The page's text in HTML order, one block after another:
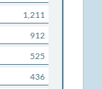
1,211
912
525
436